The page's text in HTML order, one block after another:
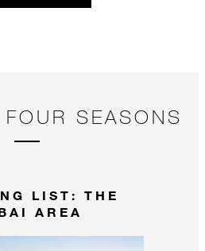
SEASONS
LIST: THE
AREA